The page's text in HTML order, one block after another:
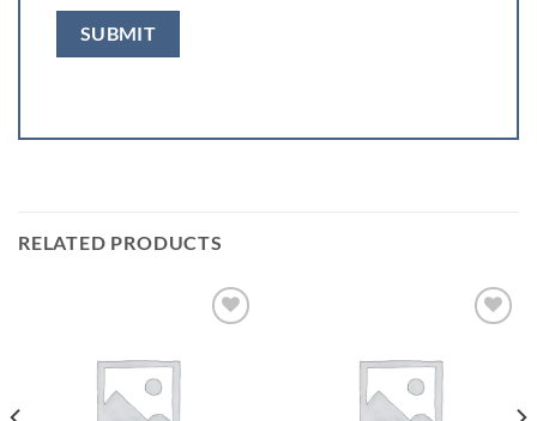
RELATED PRODUCTS